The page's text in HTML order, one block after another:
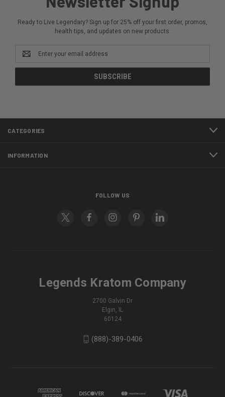
Ready to Live Legendary? Sign up for 25% off your first order, promos,
health tips, and updates on new products.
Address
CATEGORIES
INFORMATION
FOLLOW US
Legends Kratom Company
2700 Galvin Dr
Elgin, IL
60124
(888)-389-0406